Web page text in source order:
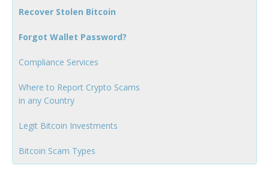
Recover Stolen Bitcoin
Forgot Wallet Password?
Compliance Services
Where to Report Crypto Scams
in any Country
Legit Bitcoin Investments
Bitcoin Scam Types